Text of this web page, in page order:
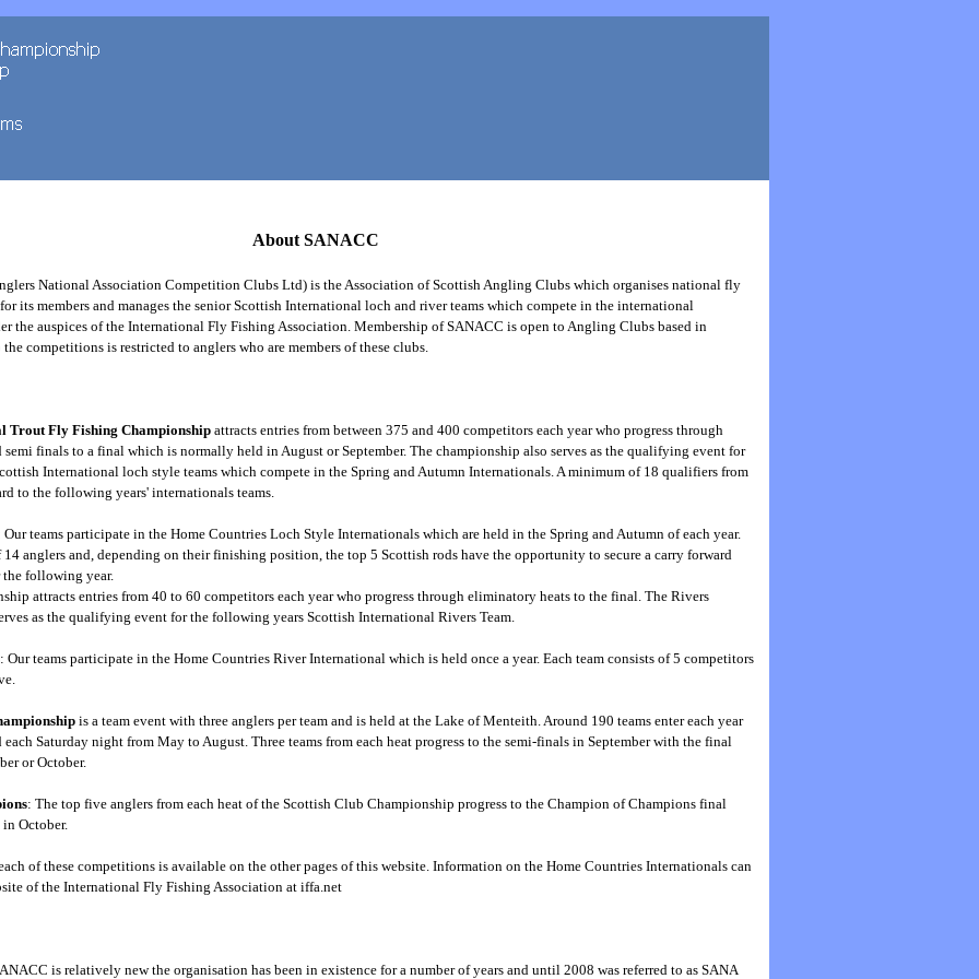
About SANACC
National Association Competition Clubs Ltd) is the Association of Scottish Angling Clubs which organises national fly
its members and manages the senior Scottish International loch and river teams which compete in the international
the auspices of the International Fly Fishing Association. Membership of SANACC is open to Angling Clubs based in
competitions is restricted to anglers who are members of these clubs.
Trout Fly Fishing Championship attracts entries from between 375 and 400 competitors each year who progress through
finals to a final which is normally held in August or September. The championship also serves as the qualifying event for
International loch style teams which compete in the Spring and Autumn Internationals. A minimum of 18 qualifiers from
to the following years' internationals teams.
Our teams participate in the Home Countries Loch Style Internationals which are held in the Spring and Autumn of each year.
14 anglers and, depending on their finishing position, the top 5 Scottish rods have the opportunity to secure a carry forward
the following year.
attracts entries from 40 to 60 competitors each year who progress through eliminatory heats to the final. The Rivers
as the qualifying event for the following years Scottish International Rivers Team.
: Our teams participate in the Home Countries River International which is held once a year. Each team consists of 5 competitors
is a team event with three anglers per team and is held at the Lake of Menteith. Around 190 teams enter each year
each Saturday night from May to August. Three teams from each heat progress to the semi-finals in September with the final
or October.
: The top five anglers from each heat of the Scottish Club Championship progress to the Champion of Champions final
October.
of these competitions is available on the other pages of this website. Information on the Home Countries Internationals can
of the International Fly Fishing Association at iffa.net
is relatively new the organisation has been in existence for a number of years and until 2008 was referred to as SANA